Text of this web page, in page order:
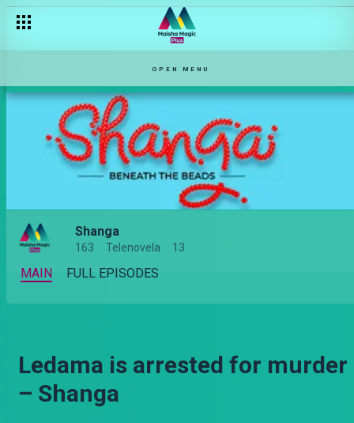
OPEN MENU
Shanga
163 Telenovela 13
MAIN FULL EPISODES
Ledama is arrested for murder
– Shanga